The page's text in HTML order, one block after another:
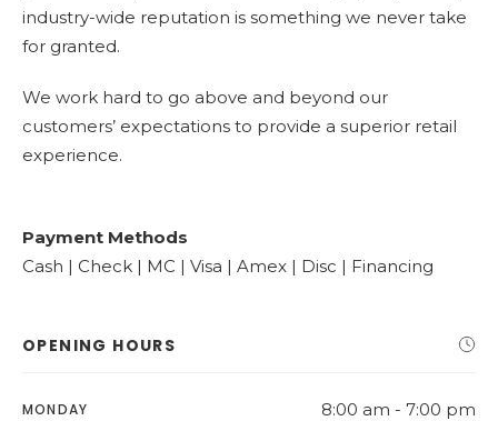
industry-wide reputation is something we never take
for granted.
We work hard to go above and beyond our
customers’ expectations to provide a superior retail
experience.
Payment Methods
Cash | Check | MC | Visa | Amex | Disc | Financing
OPENING HOURS
MONDAY 8:00 am - 7:00 pm